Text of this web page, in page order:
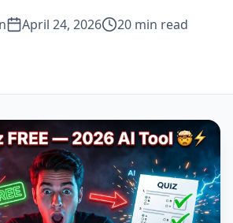
April 24, 2026 20 min read